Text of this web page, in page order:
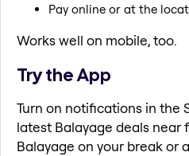
Pay online or at the
Works well on mobile, too.
Try the App
Turn on notifications in the
latest Balayage deals near
Balayage on your break or